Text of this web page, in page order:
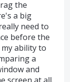
the
a big
need to
before the
ability to
a
and